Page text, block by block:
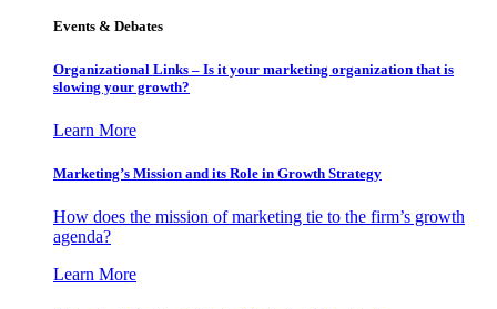
Events & Debates
Organizational Links – Is it your marketing organization that is
slowing your growth?
Learn More
Marketing’s Mission and its Role in Growth Strategy
How does the mission of marketing tie to the firm’s growth
agenda?
Learn More